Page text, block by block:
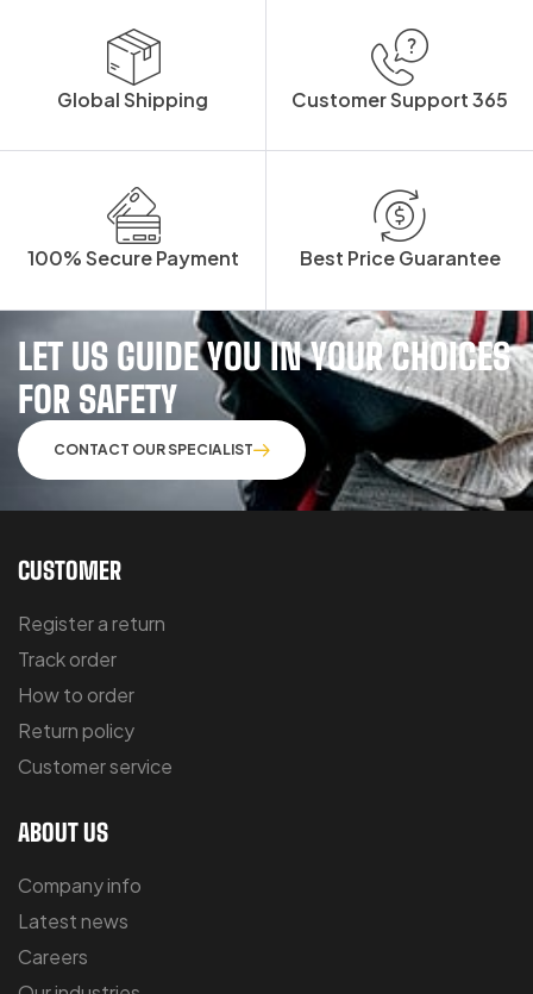
Global Shipping Customer Support 365
100% Secure Payment Best Price Guarantee
LET US GUIDE YOU IN YOUR CHOICES
FOR SAFETY
CONTACT OUR SPECIALIST
CUSTOMER
Register a return
Track order
How to order
Return policy
Customer service
ABOUT US
Company info
Latest news
Careers